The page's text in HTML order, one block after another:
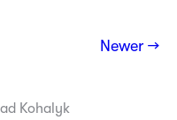
Newer →
Kohalyk